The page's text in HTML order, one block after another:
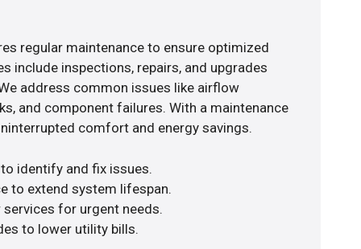
regular maintenance to ensure optimized
include inspections, repairs, and upgrades
address common issues like airflow
and component failures. With a maintenance
comfort and energy savings.
identify and fix issues.
to extend system lifespan.
for urgent needs.
to lower utility bills.